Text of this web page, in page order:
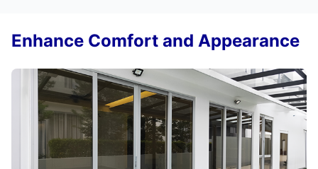
Enhance Comfort and Appearance